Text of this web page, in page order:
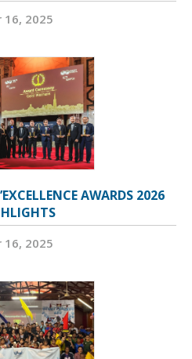
16, 2025
AWARDS 2026
16, 2025